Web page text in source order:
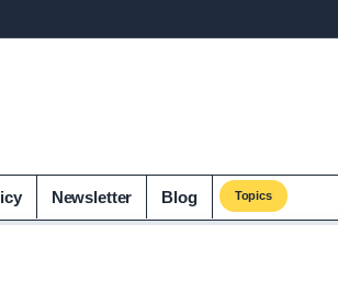
Newsletter Blog Topics